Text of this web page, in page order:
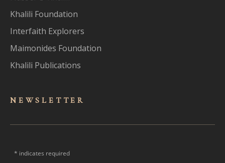
Khalili Foundation
Interfaith Explorers
Maimonides Foundation
Khalili Publications
NEWSLET TER